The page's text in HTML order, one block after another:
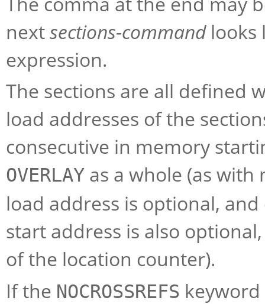
nextsections-commandlooks
expression.
The sections are all defined
load addresses of the
consecutive in memory
OVERLAY as a whole (as
load address is optional,
start address is also
of the location counter).
If the NOCROSSREFS